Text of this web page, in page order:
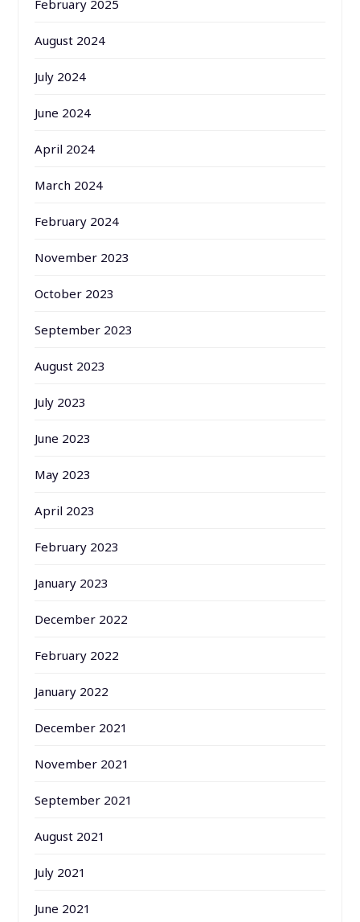
February 2025
August 2024
July 2024
June 2024
April 2024
March 2024
February 2024
November 2023
October 2023
September 2023
August 2023
July 2023
June 2023
May 2023
April 2023
February 2023
January 2023
December 2022
February 2022
January 2022
December 2021
November 2021
September 2021
August 2021
July 2021
June 2021